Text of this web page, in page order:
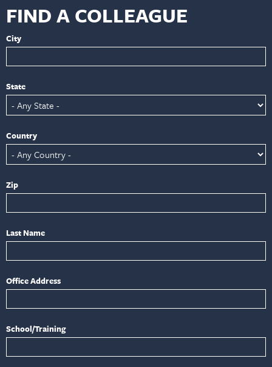
FIND A COLLEAGUE
City
State
Country
Zip
Last Name
Office Address
School/Training